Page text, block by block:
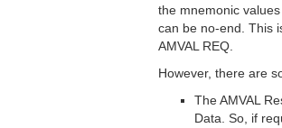
the mnemonic
can be no-end. This
AMVAL REQ.
However, there are
The AMVAL
Data. So, if